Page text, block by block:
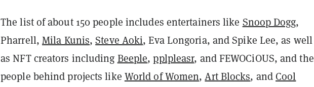
The list of about 150 people includes entertainers like Snoop Dogg,
Pharrell, Mila Kunis,Steve Aoki, Eva Longoria, and Spike Lee, as well
as NFT creators including Beeple,pplpleasr, and FEWOCiOUS, and the
people behind projects like World of Women,Art Blocks, and Cool